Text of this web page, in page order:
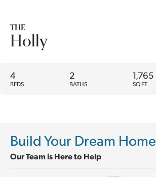
THE
Holly
4
BEDS
2
BATHS
1,765
SQ FT
Build Your Dream Home
Our Team is Here to Help